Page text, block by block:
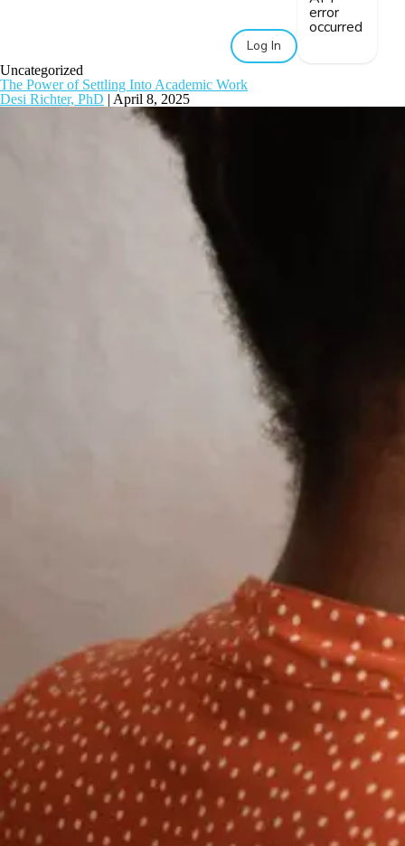
Log In
error
occurred
Uncategorized
The Power of Settling Into Academic Work
Desi Richter, PhD | April 8, 2025